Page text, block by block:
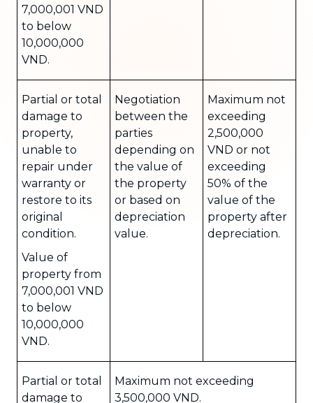
7,000,001 VND
to below
10,000,000
VND.
Partial or total
damage to
property,
unable to
repair under
warranty or
restore to its
original
condition.
Value of
property from
7,000,001 VND
to below
10,000,000
VND.
Negotiation
between the
parties
depending on
the value of
the property
or based on
depreciation
value.
Maximum not
exceeding
2,500,000
VND or not
exceeding
50% of the
value of the
property after
depreciation.
Partial or total
damage to
Maximum not exceeding
3,500,000 VND.